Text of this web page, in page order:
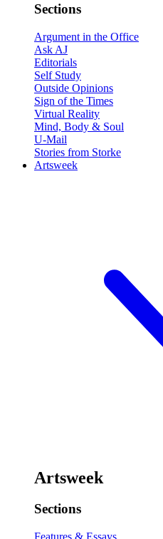
Sections
Argument in the Office
Ask AJ
Editorials
Self Study
Outside Opinions
Sign of the Times
Virtual Reality
Mind, Body & Soul
U-Mail
Stories from Storke
Artsweek
Artsweek
Sections